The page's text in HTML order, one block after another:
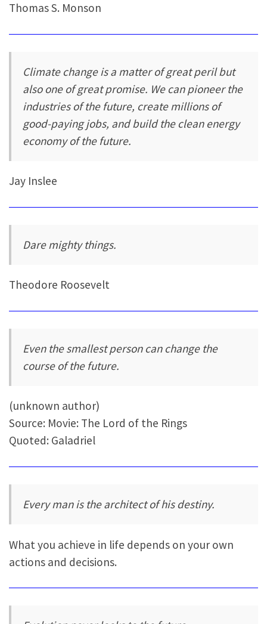
Thomas S. Monson
Climate change is a matter of great peril but
also one of great promise. We can pioneer the
industries of the future, create millions of
good-paying jobs, and build the clean energy
economy of the future.
Jay Inslee
Dare mighty things.
Theodore Roosevelt
Even the smallest person can change the
course of the future.
(unknown author)
Source: Movie: The Lord of the Rings
Quoted: Galadriel
Every man is the architect of his destiny.
What you achieve in life depends on your own
actions and decisions.